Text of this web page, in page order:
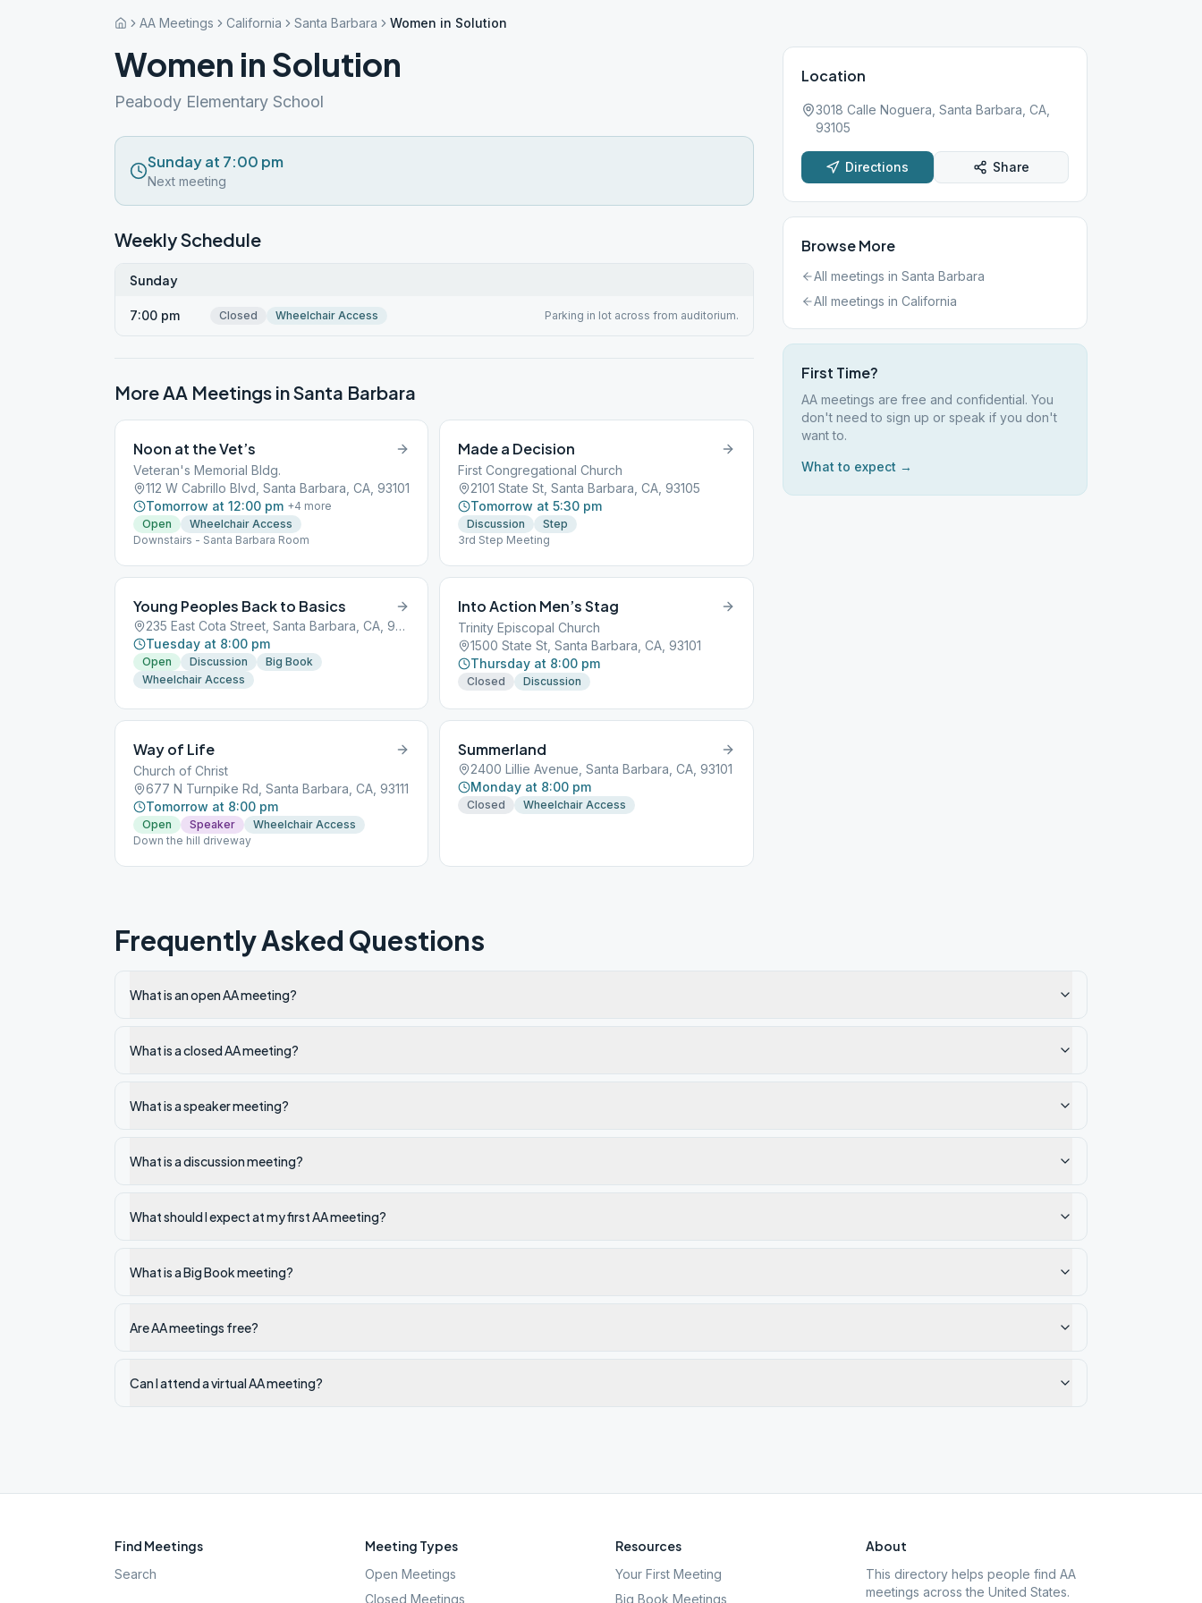
AA Meetings California Santa Barbara Women in Solution
Women in Solution
Peabody Elementary School
Sunday at 7:00 pm
Next meeting
Weekly Schedule
Sunday
7:00 pm Closed Wheelchair Access Parking in lot across from auditorium.
More AA Meetings inSanta Barbara
Noon at the Vet’s
Veteran's Memorial Bldg.
112 W Cabrillo Blvd, Santa Barbara, CA, 93101
Tomorrow at 12:00 pm +4 more
Open
Wheelchair Access
Downstairs - Santa Barbara Room
Made a Decision
First Congregational Church
2101 State St, Santa Barbara, CA, 93105
Tomorrow at 5:30 pm
Discussion
Step
3rd Step Meeting
Young Peoples Back to Basics
235 East Cota Street, Santa Barbara, CA, 93101
Tuesday at 8:00 pm
Open Discussion
Big Book
Wheelchair Access
Into Action Men’s Stag
Trinity Episcopal Church
1500 State St, Santa Barbara, CA, 93101
Thursday at 8:00 pm
Closed Discussion
Way of Life
Church of Christ
677 N Turnpike Rd, Santa Barbara, CA, 93111
Tomorrow at 8:00 pm
Open Speaker
Wheelchair Access
Down the hill driveway
Summerland
2400 Lillie Avenue, Santa Barbara, CA, 93101
Monday at 8:00 pm
Closed Wheelchair Access
Location
3018 Calle Noguera, Santa Barbara, CA,
93105
Directions Share
Browse More
All meetings in Santa Barbara
All meetings in California
First Time?
AA meetings are free and confidential. You
don't need to sign up or speak if you don't
want to.
What to expect →
Frequently Asked Questions
What is an open AA meeting?
What is a closed AA meeting?
What is a speaker meeting?
What is a discussion meeting?
What should I expect at my first AA meeting?
What is a Big Book meeting?
Are AA meetings free?
Can I attend a virtual AA meeting?
Find Meetings
Search
Meeting Types
Open Meetings
Closed Meetings
Resources
Your First Meeting
Big Book Meetings
About
This directory helps people find AA
meetings across the United States.